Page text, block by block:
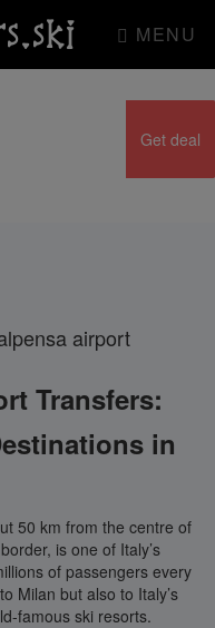
MENU
airport
Transfers:
in
50 km from the centre of
is one of Italy’s
of passengers every
Milan but also to Italy’s
famous ski resorts.